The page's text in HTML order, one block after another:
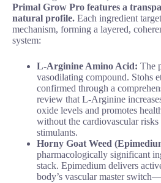
Primal Grow Pro features a
natural profile. Each ingredient
mechanism, forming a layered,
system:
L-Arginine Amino Acid: The
vasodilating compound. Stohs
confirmed through a
review that L-Arginine
oxide levels and promotes
without the cardiovascular
stimulants.
Horny Goat Weed
pharmacologically significant
stack. Epimedium delivers
body’s vascular master